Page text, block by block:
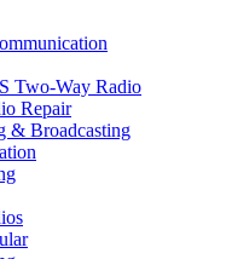
Two-Way Radio
Repair
& Broadcasting